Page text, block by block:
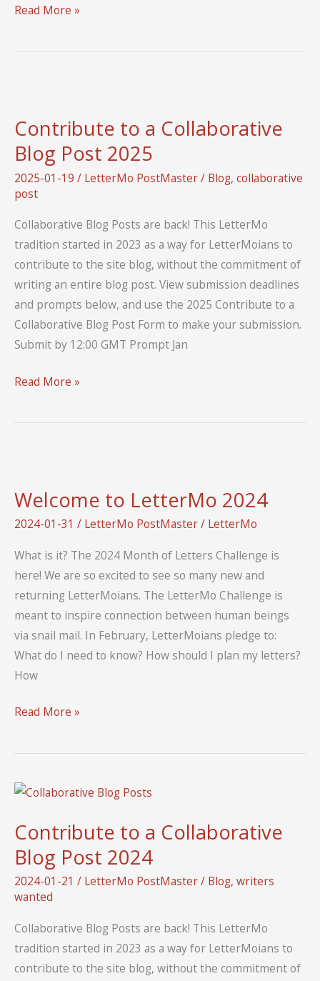
Writing
Read More »
Contribute to a Collaborative
Blog Post 2025
2025-01-19 / LetterMo PostMaster/ Blog, collaborative
post
Collaborative Blog Posts are back! This LetterMo
tradition started in 2023 as a way for LetterMoians to
contribute to the site blog, without the commitment of
writing an entire blog post. View submission deadlines
and prompts below, and use the 2025 Contribute to a
Collaborative Blog Post Form to make your submission.
Submit by 12:00 GMT Prompt Jan
Contribute
a
2025
Read More »
Welcome to LetterMo 2024
2024-01-31 / LetterMo PostMaster/ LetterMo
What is it? The 2024 Month of Letters Challenge is
here! We are so excited to see so many new and
returning LetterMoians. The LetterMo Challenge is
meant to inspire connection between human beings
via snail mail. In February, LetterMoians pledge to:
What do I need to know? How should I plan my letters?
How
Welcome
LetterMo
Read More »
Contribute to a Collaborative
Blog Post 2024
2024-01-21 / LetterMo PostMaster/ Blog, writers
wanted
Collaborative Blog Posts are back! This LetterMo
tradition started in 2023 as a way for LetterMoians to
contribute to the site blog, without the commitment of